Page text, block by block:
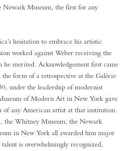
Newark Museum, the first for any
hesitation to embrace his artistic
worked against Weber receiving the
merited. Acknowledgement first came
form of a retrospective at the Galérie
under the leadership of modernist
of Modern Art in New York gave
of any American artist at that institution.
the Whitney Museum, the Newark
in New York all awarded him major
talent is overwhelmingly recognized,